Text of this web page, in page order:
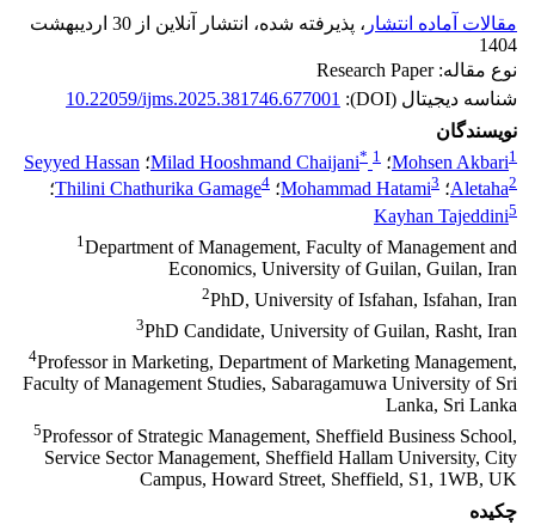
مقالات آماده انتشار
، پذیرفته شده، انتشار آنلاین از 30 اردیبهشت
1404
نوع مقاله: Research Paper
شناسه دیجیتال (DOI):
10.22059/ijms.2025.381746.677001
نویسندگان
Mohsen Akbari1 ؛ Milad Hooshmand Chaijani* 1 ؛ Seyyed Hassan
Aletaha2 ؛ Mohammad Hatami3 ؛ Thilini Chathurika Gamage4
؛
Kayhan Tajeddini5
1Department of Management, Faculty of Management and
Economics, University of Guilan, Guilan, Iran
2PhD, University of Isfahan, Isfahan, Iran
3PhD Candidate, University of Guilan, Rasht, Iran
4Professor in Marketing, Department of Marketing Management,
Faculty of Management Studies, Sabaragamuwa University of Sri
Lanka, Sri Lanka
5Professor of Strategic Management, Sheffield Business School,
Service Sector Management, Sheffield Hallam University, City
Campus, Howard Street, Sheffield, S1, 1WB, UK
چکیده